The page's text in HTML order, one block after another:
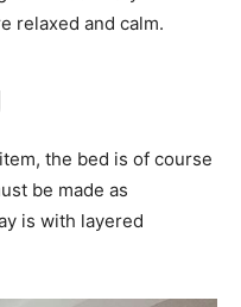
relaxed and calm.
the bed is of course
be made as
is with layered